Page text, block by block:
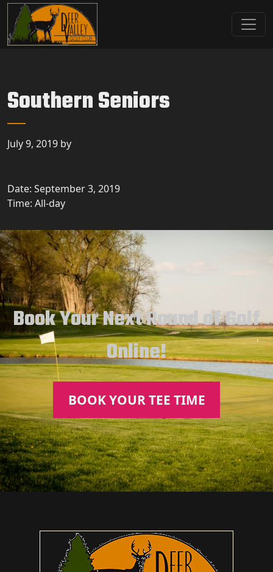
Skip to primary navigation
Skip to main content
Deer Valley Golf Club
Deer Grove, IL
Southern Seniors
July 9, 2019 by
Date: September 3, 2019
Time: All-day
Book Your Next Round of Golf
Online!
BOOK YOUR TEE TIME